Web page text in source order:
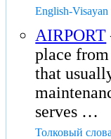
English-
AIRPORT
place
that
serves …
Толковый